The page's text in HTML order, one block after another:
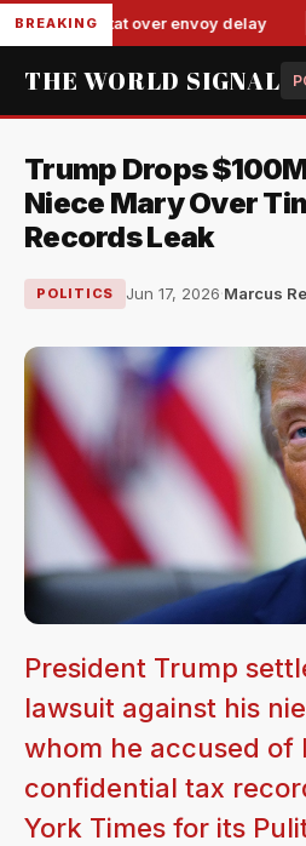
BREAKING
tit-for-tat over envoy delay
THE WORLD SIGNAL
Trump Drops
Niece Mary Over
Records Leak
POLITICS Jun 17, 2026·Marcus
President Trump
lawsuit against his
whom he accused of
confidential tax
York Times for its